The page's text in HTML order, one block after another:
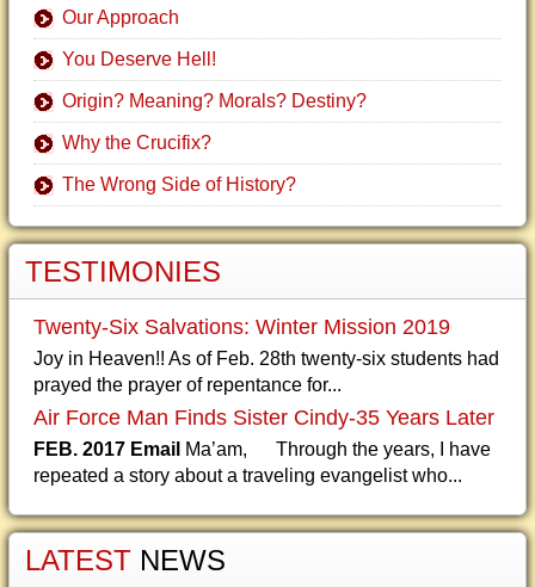
Our Approach
You Deserve Hell!
Origin? Meaning? Morals? Destiny?
Why the Crucifix?
The Wrong Side of History?
TESTIMONIES
Twenty-Six Salvations: Winter Mission 2019
Joy in Heaven!! As of Feb. 28th twenty-six students had
prayed the prayer of repentance for...
Air Force Man Finds Sister Cindy-35 Years Later
FEB. 2017 Email Ma’am, Through the years, I have
repeated a story about a traveling evangelist who...
LATEST NEWS